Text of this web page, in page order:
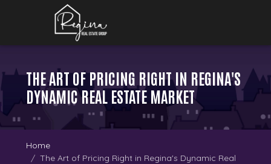
THE ART OF PRICING RIGHT IN REGINA'S
DYNAMIC REAL ESTATE MARKET
Home
The Art of Pricing Right in Regina's Dynamic Real